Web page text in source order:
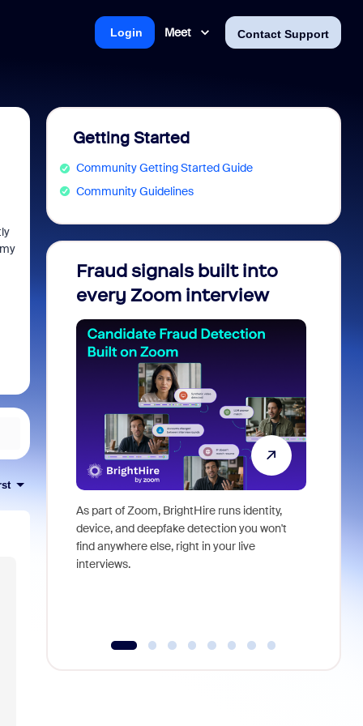
Meet Contact Support
Login
Getting Started
Community Getting Started Guide
Community Guidelines
Fraud signals built into
every Zoom interview
As part of Zoom, BrightHire runs identity,
device, and deepfake detection you won't
find anywhere else, right in your live
interviews.